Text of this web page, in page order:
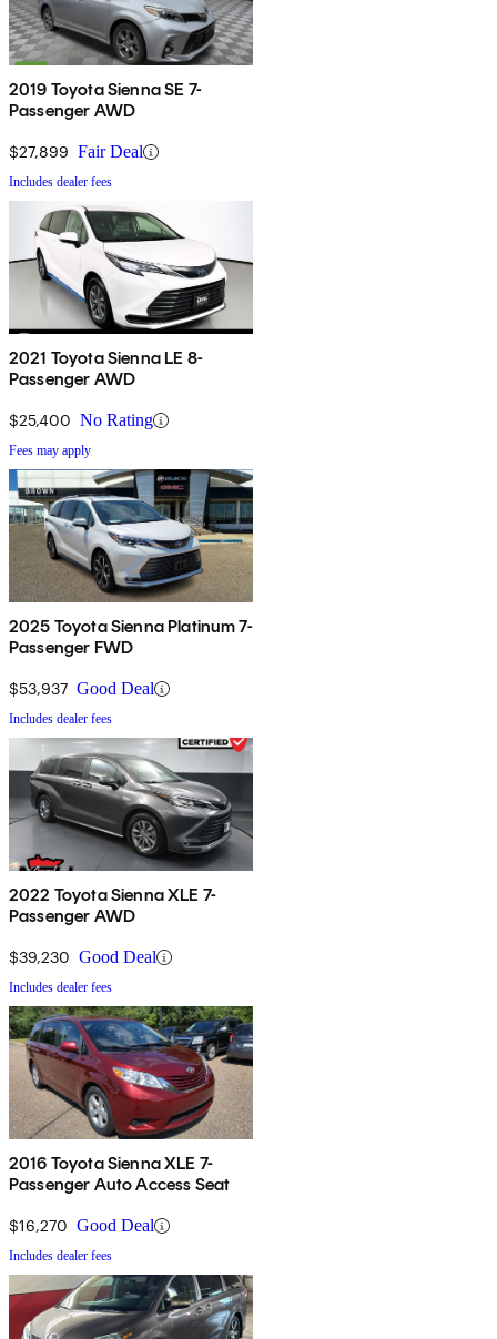
2019 Toyota Sienna SE 7-
Passenger AWD
$27,899 Fair Deal
Includes dealer fees
2021 Toyota Sienna LE 8-
Passenger AWD
$25,400 No Rating
Fees may apply
2025 Toyota Sienna Platinum 7-
Passenger FWD
$53,937 Good Deal
Includes dealer fees
2022 Toyota Sienna XLE 7-
Passenger AWD
$39,230 Good Deal
Includes dealer fees
2016 Toyota Sienna XLE 7-
Passenger Auto Access Seat
$16,270 Good Deal
Includes dealer fees